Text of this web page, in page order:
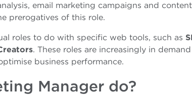
email marketing campaigns and content
prerogatives of this role.
roles to do with specific web tools, such as
. These roles are increasingly in
business performance.
Manager do?